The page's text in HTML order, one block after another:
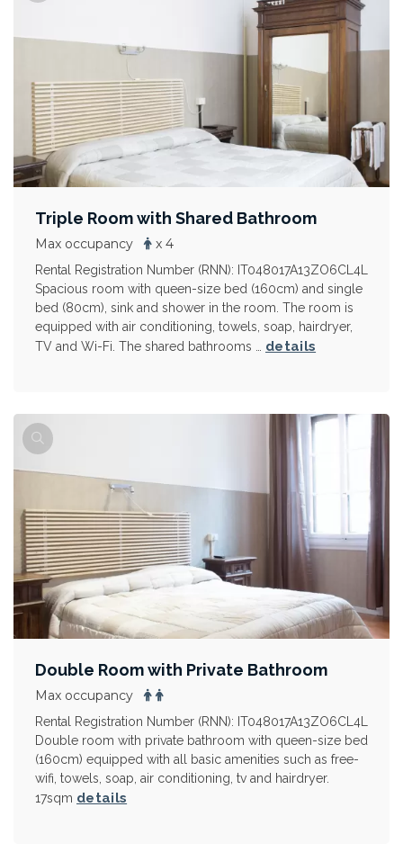
Triple Room with Shared Bathroom
Max occupancy x 4
Rental Registration Number (RNN): IT048017A13ZO6CL4L
Spacious room with queen-size bed (160cm) and single
bed (80cm), sink and shower in the room. The room is
equipped with air conditioning, towels, soap, hairdryer,
TV and Wi-Fi. The shared bathrooms … details
Double Room with Private Bathroom
Max occupancy
Rental Registration Number (RNN): IT048017A13ZO6CL4L
Double room with private bathroom with queen-size bed
(160cm) equipped with all basic amenities such as free-
wifi, towels, soap, air conditioning, tv and hairdryer.
17sqm details